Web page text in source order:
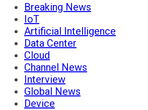
Breaking News
IoT
Artificial Intelligence
Data Center
Cloud
Channel News
Interview
Global News
Device